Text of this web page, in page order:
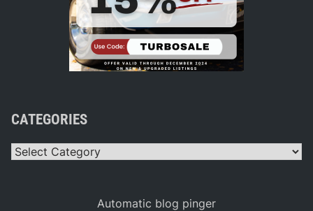
CATEGORIES
Categories
Automatic blog pinger